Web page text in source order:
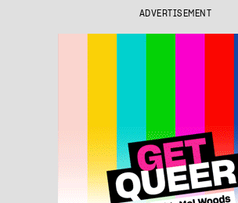
ADVERTISEMENT